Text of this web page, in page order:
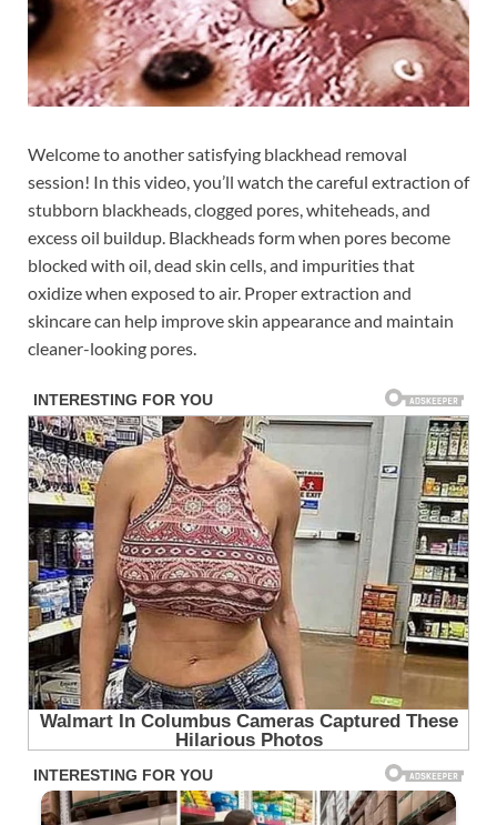
Welcome to another satisfying blackhead removal
session! In this video, you’ll watch the careful extraction of
stubborn blackheads, clogged pores, whiteheads, and
excess oil buildup. Blackheads form when pores become
blocked with oil, dead skin cells, and impurities that
oxidize when exposed to air. Proper extraction and
skincare can help improve skin appearance and maintain
cleaner-looking pores.